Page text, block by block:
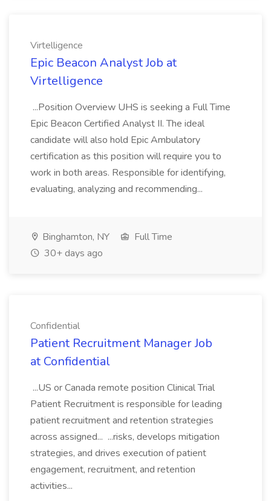
Virtelligence
Epic Beacon Analyst Job at
Virtelligence
...Position Overview UHS is seeking a Full Time
Epic Beacon Certified Analyst II. The ideal
candidate will also hold Epic Ambulatory
certification as this position will require you to
work in both areas. Responsible for identifying,
evaluating, analyzing and recommending...
Binghamton, NY
Full Time
30+ days ago
Confidential
Patient Recruitment Manager Job
at Confidential
...US or Canada remote position Clinical Trial
Patient Recruitment is responsible for leading
patient recruitment and retention strategies
across assigned... ...risks, develops mitigation
strategies, and drives execution of patient
engagement, recruitment, and retention
activities...